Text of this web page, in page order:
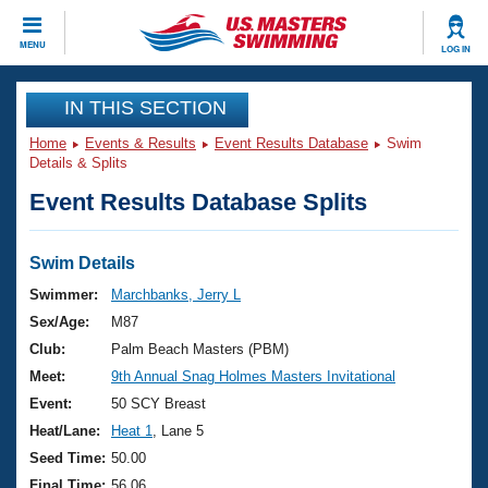
MENU LOG IN
CLOSE
Training
Workout Library
Articles And Videos
Swimming 101
Training Plans
Swimming Guides
Video Stroke Analysis
Club Finder
Events
Virtual And Fitness Events
2026 Summer Nationals
National Championships
Results And Rankings
Club Finder
Workout Library
About Us
What Is Masters Swimming?
USMS Community
Join
IN THIS SECTION
Home Events & Results Event Results Database
Swim
Details & Splits
Event Results Database Splits
Swim Details
Swimmer:
Marchbanks, Jerry L
Sex/Age:
M87
Club:
Palm Beach Masters (PBM)
Meet:
9th Annual Snag Holmes Masters Invitational
Event:
50 SCY Breast
Heat/Lane:
Heat 1
, Lane 5
Seed Time: 50.00